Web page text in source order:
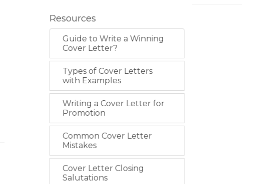
Resources
Guide to Write a Winning
Cover Letter?
Types of Cover Letters
with Examples
Writing a Cover Letter for
Promotion
Common Cover Letter
Mistakes
Cover Letter Closing
Salutations